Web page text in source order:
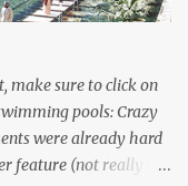
make sure to click on
pools: Crazy
were already hard
feature (not really a